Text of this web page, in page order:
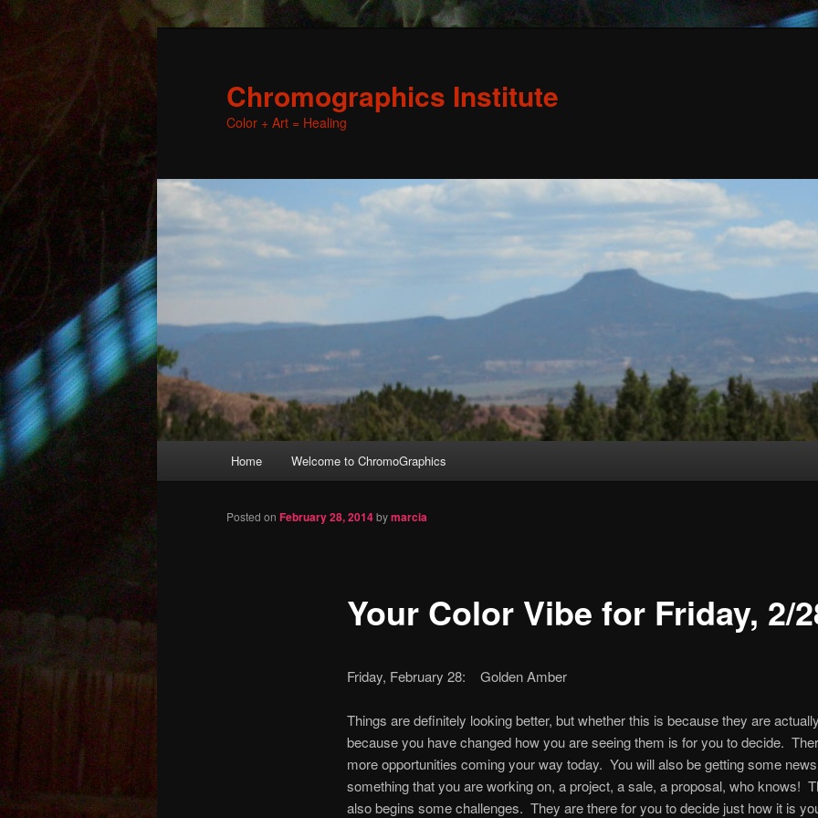
Chromographics Institute
Color + Art = Healing
Skip
Home Welcome to ChromoGraphics
Your Color Vibe for Friday, 2/
Posted on February 28, 2014bymarcia
Friday, February 28: Golden Amber
Things are definitely looking better, but whether this is because they are
because you have changed how you are seeing them is for you to decide.
more opportunities coming your way today. You will also be getting some
something that you are working on, a project, a sale, a proposal, who knows!
also begins some challenges. They are there for you to decide just how it is